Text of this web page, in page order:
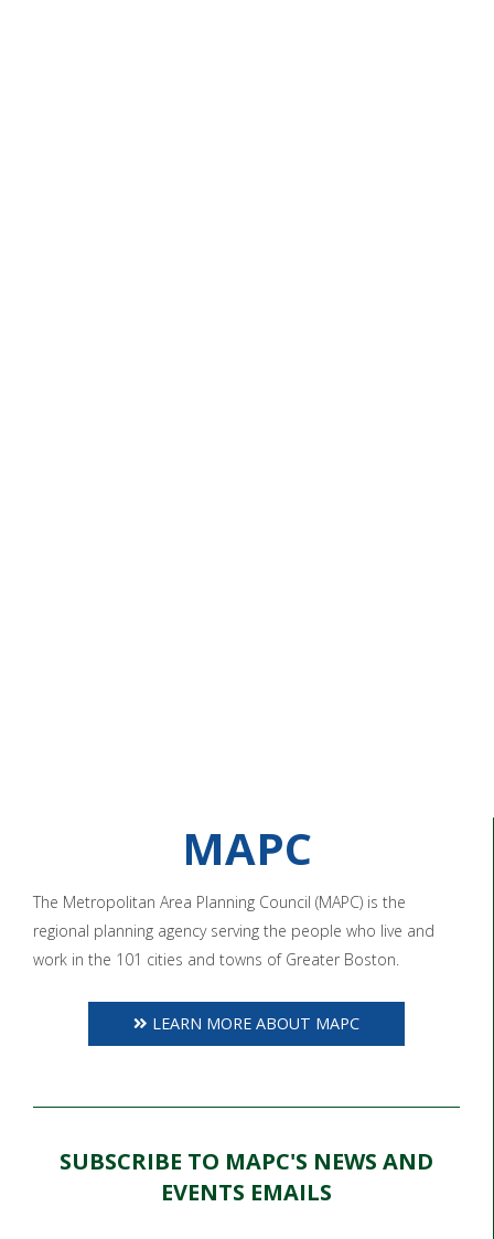
MAPC
The Metropolitan Area Planning Council (MAPC) is the
regional planning agency serving the people who live and
work in the 101 cities and towns of Greater Boston.
LEARN MORE ABOUT MAPC
SUBSCRIBE TO MAPC'S NEWS AND
EVENTS EMAILS